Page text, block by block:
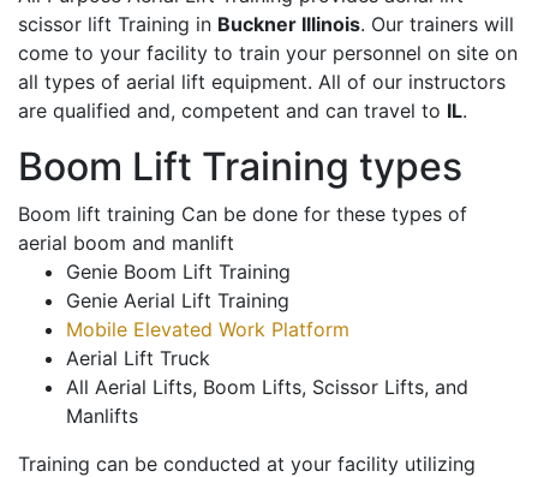
scissor lift Training in Buckner Illinois. Our trainers will
come to your facility to train your personnel on site on
all types of aerial lift equipment. All of our instructors
are qualified and, competent and can travel to IL.
Boom Lift Training types
Boom lift training Can be done for these types of
aerial boom and manlift
Genie Boom Lift Training
Genie Aerial Lift Training
Mobile Elevated Work Platform
Aerial Lift Truck
All Aerial Lifts, Boom Lifts, Scissor Lifts, and
Manlifts
Training can be conducted at your facility utilizing